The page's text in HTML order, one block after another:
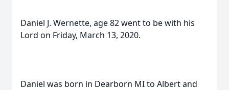
Daniel J. Wernette, age 82 went to be with his
Lord on Friday, March 13, 2020.
Daniel was born in Dearborn MI to Albert and